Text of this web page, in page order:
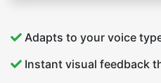
Adapts to your voice
Instant visual feedback